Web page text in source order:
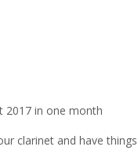
2017 in one month
clarinet and have